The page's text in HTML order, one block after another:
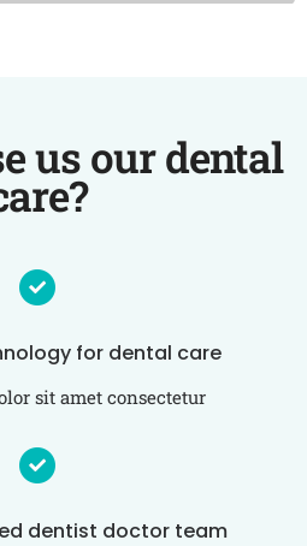
us our dental
for dental care
sit amet consectetur
dentist doctor team